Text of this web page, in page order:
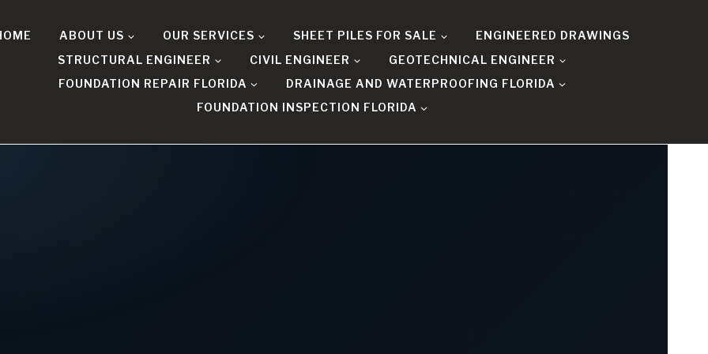
ABOUT US OUR SERVICES SHEET PILES FOR SALE
ENGINEERED DRAWINGS
STRUCTURAL ENGINEER
CIVIL ENGINEER
GEOTECHNICAL ENGINEER
FOUNDATION REPAIR FLORIDA
DRAINAGE AND WATERPROOFING FLORIDA
FOUNDATION INSPECTION FLORIDA